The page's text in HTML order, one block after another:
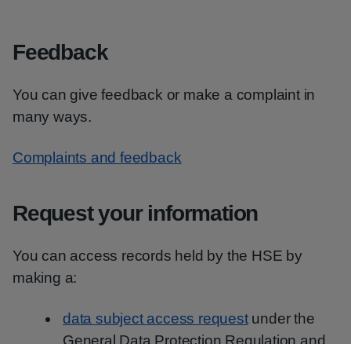
Feedback
You can give feedback or make a complaint in
many ways.
Complaints and feedback
Request your information
You can access records held by the HSE by
making a:
data subject access requestunder the
General Data Protection Regulation and